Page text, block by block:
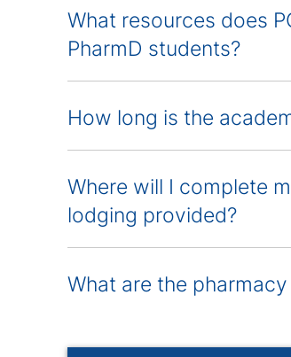
What resources does
PharmD students?
How long is the
Where will I complete
lodging provided?
What are the